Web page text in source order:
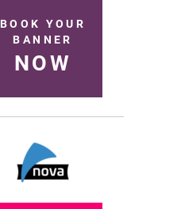
BOOK YOUR
BANNER
NOW